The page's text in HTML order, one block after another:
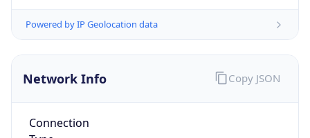
Powered by IP Geolocation data
Network Info
Connection
Copy JSON